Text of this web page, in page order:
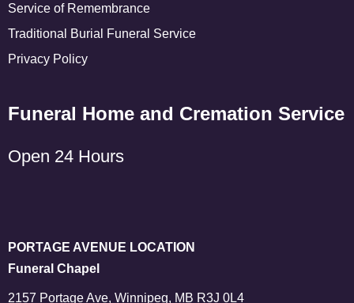
Service of Remembrance
Traditional Burial Funeral Service
Privacy Policy
Funeral Home and Cremation Service
Open 24 Hours
PORTAGE AVENUE LOCATION
Funeral Chapel
2157 Portage Ave, Winnipeg, MB R3J 0L4